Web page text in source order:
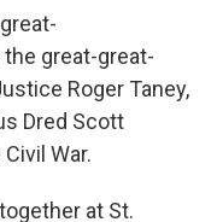
the great-great-
Roger Taney,
Dred Scott
War.
at St.